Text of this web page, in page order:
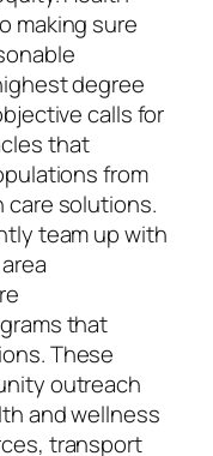
making sure
degree
calls for
that
from
solutions.
team up with
that
These
outreach
and wellness
transport